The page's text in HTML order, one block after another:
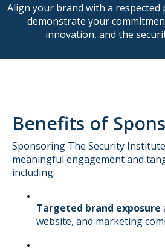
Align your brand with a respected
demonstrate your
innovation, and the
Benefits of
Sponsoring The Security
meaningful engagement and
including:
Targeted brand exposure
website, and marketing